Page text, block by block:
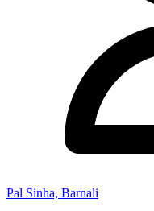
Pal Sinha, Barnali